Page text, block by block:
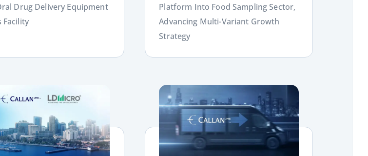
Drug Delivery Equipment
Facility
Platform Into Food Sampling Sector,
Advancing Multi-Variant Growth
Strategy
Link